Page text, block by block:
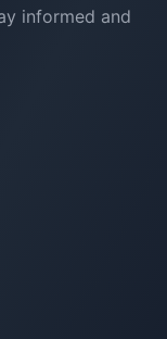
informed and